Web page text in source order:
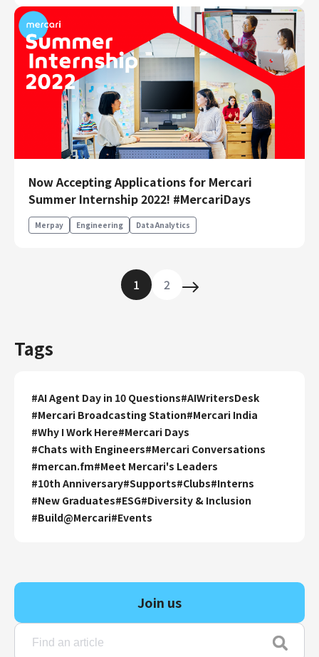
Now Accepting Applications for Mercari
Summer Internship 2022! #MercariDays
Merpay Engineering Data Analytics
1 2
Tags
#AI Agent Day in 10 Questions#AIWritersDesk
#Mercari Broadcasting Station#Mercari India
#Why I Work Here#Mercari Days
#Chats with Engineers#Mercari Conversations
#mercan.fm#Meet Mercari's Leaders
#10th Anniversary#Supports#Clubs#Interns
#New Graduates#ESG#Diversity & Inclusion
#Build@Mercari#Events
Join us